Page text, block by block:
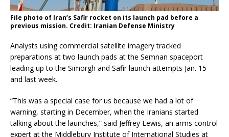
File photo of Iran’s Safir rocket on its launch pad before a
previous mission. Credit: Iranian Defense Ministry
Analysts using commercial satellite imagery tracked
preparations at two launch pads at the Semnan spaceport
leading up to the Simorgh and Safir launch attempts Jan. 15
and last week.
“This was a special case for us because we had a lot of
warning, starting in December, when the Iranians started
talking about the launches,” said Jeffrey Lewis, an arms control
expert at the Middlebury Institute of International Studies at